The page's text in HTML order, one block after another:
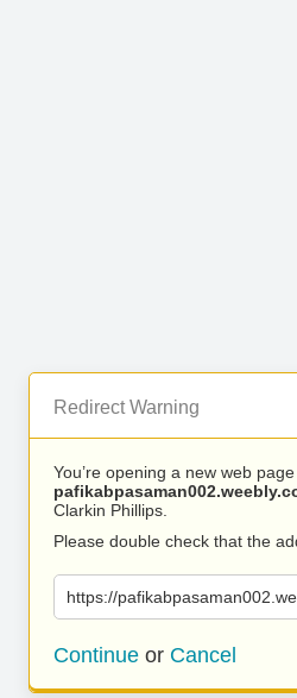
Redirect Warning
You’re opening a new web
Clarkin Phillips.
Please double check that the
https://
Continue or Cancel